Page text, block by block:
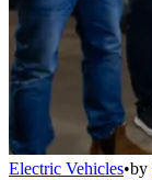
Electric Vehicles•by